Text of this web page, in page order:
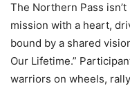
The Northern Pass
mission with a heart,
bound by a shared
Our Lifetime.”
warriors on wheels,